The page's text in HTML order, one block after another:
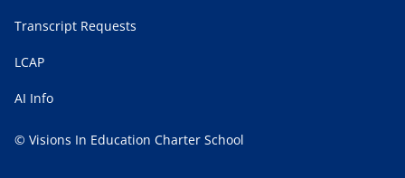
Transcript Requests
LCAP
AI Info
© Visions In Education Charter School